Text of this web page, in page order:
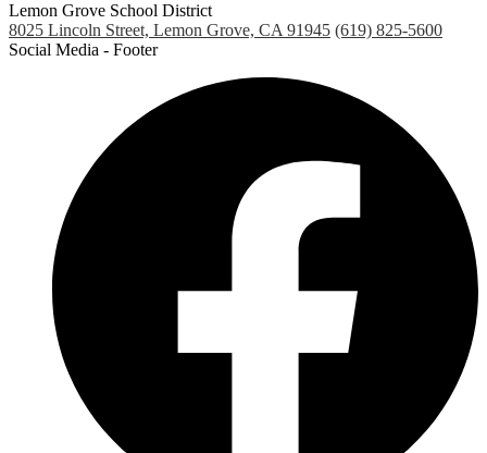
Lemon Grove School District
8025 Lincoln Street, Lemon Grove, CA 91945 (619) 825-5600
Social Media - Footer